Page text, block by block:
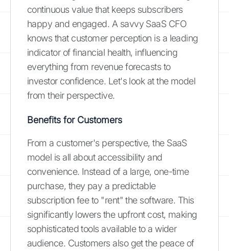
continuous value that keeps subscribers
happy and engaged. A savvy SaaS CFO
knows that customer perception is a leading
indicator of financial health, influencing
everything from revenue forecasts to
investor confidence. Let's look at the model
from their perspective.
Benefits for Customers
From a customer's perspective, the SaaS
model is all about accessibility and
convenience. Instead of a large, one-time
purchase, they pay a predictable
subscription fee to "rent" the software. This
significantly lowers the upfront cost, making
sophisticated tools available to a wider
audience. Customers also get the peace of